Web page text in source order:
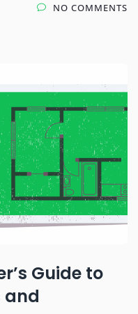
NO COMMENTS
Guide to
and